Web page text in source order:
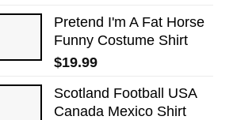
Pretend I'm A Fat Horse
Funny Costume Shirt
$19.99
Scotland Football USA
Canada Mexico Shirt